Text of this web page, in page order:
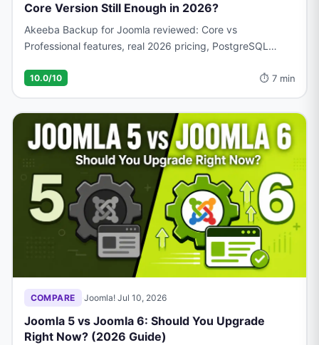
Core Version Still Enough in 2026?
Akeeba Backup for Joomla reviewed: Core vs
Professional features, real 2026 pricing, PostgreSQL
10.0/10 ⏱ 7 min
COMPARE Joomla!· Jul 10, 2026
Joomla 5 vs Joomla 6: Should You Upgrade
Right Now? (2026 Guide)